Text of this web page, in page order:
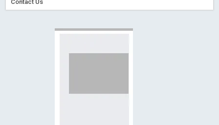
Contact Us